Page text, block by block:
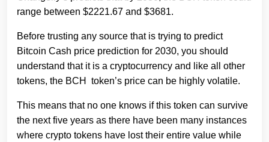
range between $2221.67 and $3681.
Before trusting any source that is trying to predict
Bitcoin Cash price prediction for 2030, you should
understand that it is a cryptocurrency and like all other
tokens, the BCH token’s price can be highly volatile.
This means that no one knows if this token can survive
the next five years as there have been many instances
where crypto tokens have lost their entire value while